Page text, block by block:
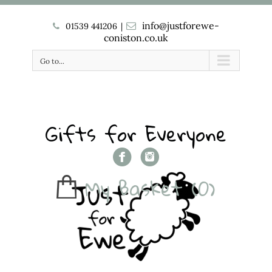
01539 441206 |
info@justforewe-
coniston.co.uk
Go to...
Gifts for Everyone
My Basket (0)